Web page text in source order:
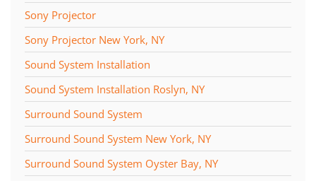
Sony Projector
Sony Projector New York, NY
Sound System Installation
Sound System Installation Roslyn, NY
Surround Sound System
Surround Sound System New York, NY
Surround Sound System Oyster Bay, NY